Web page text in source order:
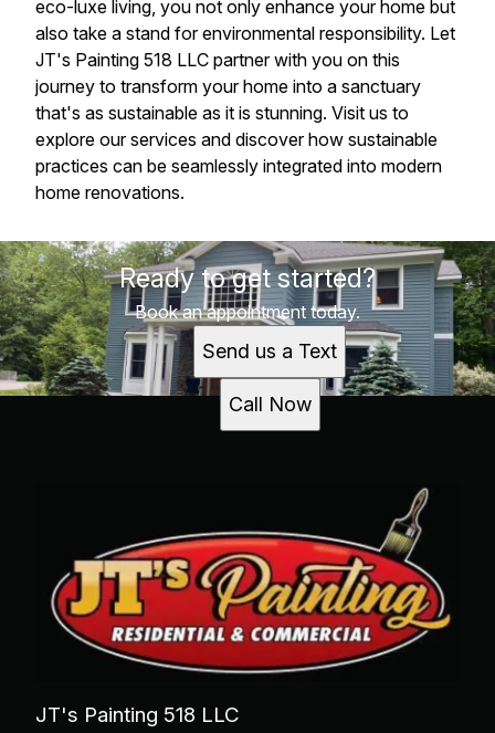
eco-luxe living, you not only enhance your home but
also take a stand for environmental responsibility. Let
JT's Painting 518 LLC partner with you on this
journey to transform your home into a sanctuary
that's as sustainable as it is stunning. Visit us to
explore our services and discover how sustainable
practices can be seamlessly integrated into modern
home renovations.
Ready to get started?
Book an appointment today.
Send us a Text
Call Now
JT's Painting 518 LLC